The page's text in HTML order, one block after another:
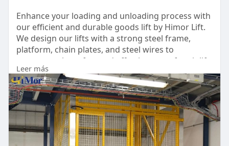
Enhance your loading and unloading process with
our efficient and durable goods lift by Himor Lift.
We design our lifts with a strong steel frame,
platform, chain plates, and steel wires to
guarantee the safety and effectiveness of each lift
during operation. To provide accuracy in all
aspects of production, we offer 2D and 3D
diagrams prior to manufacturing and installation
for thorough approval. For more questions or
inquiries, kindly reach out to us at +86
13026586831.
https://himorlift.com/goods-lift/
Leer más